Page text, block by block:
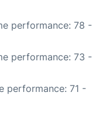
performance: 78 -
performance: 73 -
performance: 71 -